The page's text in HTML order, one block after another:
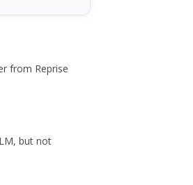
from Reprise
but not